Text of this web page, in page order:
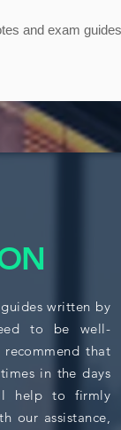
and exam
written by
to be well-
that
in the days
help to firmly
our assistance,